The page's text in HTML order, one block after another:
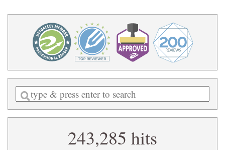
Enter
a
search
243,285 hits